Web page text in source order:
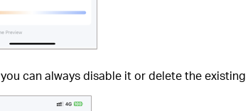
you can always disable it or delete the